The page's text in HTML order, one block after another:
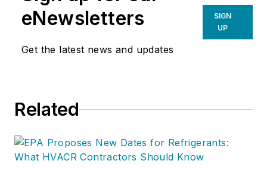
eNewsletters
Get the latest news and updates
SIGN
UP
Related